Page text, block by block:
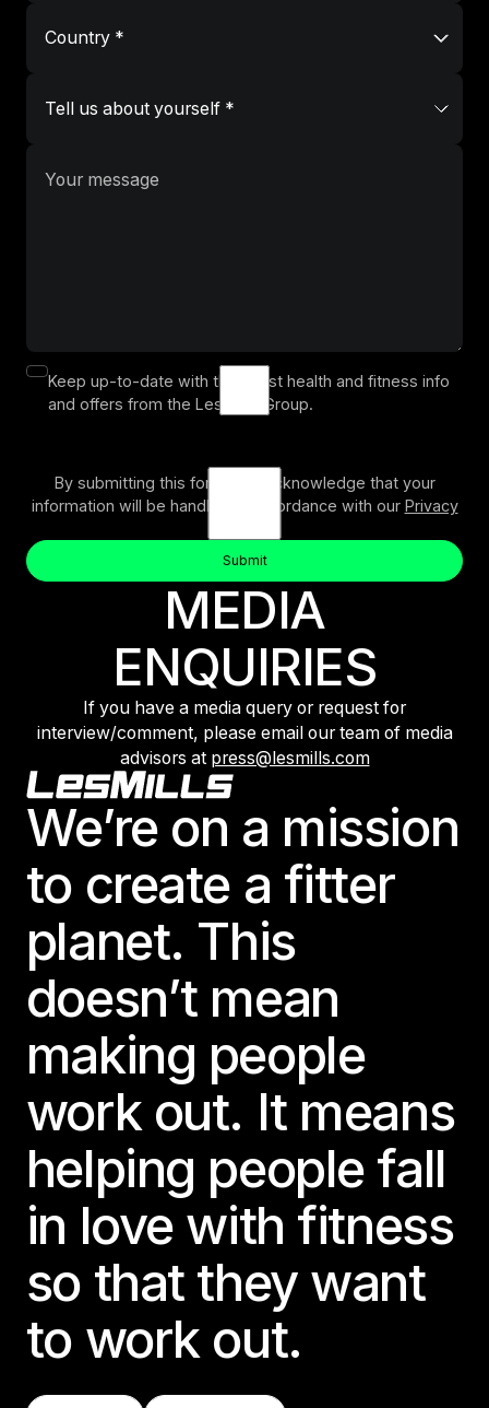
Keep up-to-date with the latest health and fitness info
and offers from the Les Mills Group.
By submitting this form, you acknowledge that your
information will be handled in accordance with our Privacy
Button Text Submit
Submit
MEDIA
ENQUIRIES
If you have a media query or request for
interview/comment, please email our team of media
advisors at press@lesmills.com
Footer
We’re on a mission
to create a fitter
planet. This
doesn’t mean
making people
work out. It means
helping people fall
in love with fitness
so that they want
to work out.